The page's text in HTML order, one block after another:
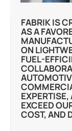
FABRIK IS
AS A
ON
FUEL-
EXCEED
COST, AND